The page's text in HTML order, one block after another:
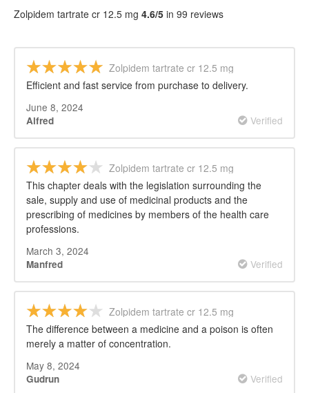
REVIEWS
Zolpidem tartrate cr 12.5 mg 4.6/5 in 99 reviews
Zolpidem tartrate cr 12.5 mg
Efficient and fast service from purchase to delivery.
June 8, 2024
Alfred Verified
Zolpidem tartrate cr 12.5 mg
This chapter deals with the legislation surrounding the
sale, supply and use of medicinal products and the
prescribing of medicines by members of the health care
professions.
March 3, 2024
Manfred Verified
Zolpidem tartrate cr 12.5 mg
The difference between a medicine and a poison is often
merely a matter of concentration.
May 8, 2024
Gudrun Verified